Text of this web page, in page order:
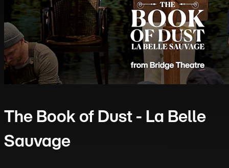
The Book of Dust - La Belle
Sauvage